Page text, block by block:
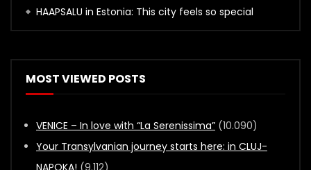
HAAPSALU in Estonia: This city feels so special
MOST VIEWED POSTS
VENICE – In love with “La Serenissima” (10.090)
Your Transylvanian journey starts here: in CLUJ-